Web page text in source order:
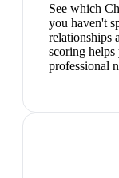
See which
you haven't
relationships
scoring
professional